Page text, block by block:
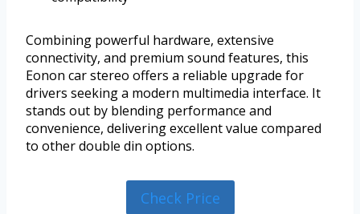
Combining powerful hardware, extensive
connectivity, and premium sound features, this
Eonon car stereo offers a reliable upgrade for
drivers seeking a modern multimedia interface. It
stands out by blending performance and
convenience, delivering excellent value compared
to other double din options.
Check Price